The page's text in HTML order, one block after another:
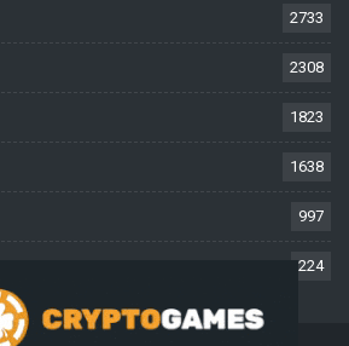
2733
2308
1823
1638
997
224